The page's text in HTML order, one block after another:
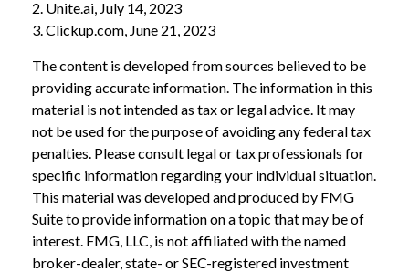
2. Unite.ai, July 14, 2023
3. Clickup.com, June 21, 2023
The content is developed from sources believed to be
providing accurate information. The information in this
material is not intended as tax or legal advice. It may
not be used for the purpose of avoiding any federal tax
penalties. Please consult legal or tax professionals for
specific information regarding your individual situation.
This material was developed and produced by FMG
Suite to provide information on a topic that may be of
interest. FMG, LLC, is not affiliated with the named
broker-dealer, state- or SEC-registered investment